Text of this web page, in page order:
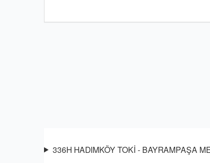
336H HADIMKÖY TOKİ - BAYRAMPAŞA